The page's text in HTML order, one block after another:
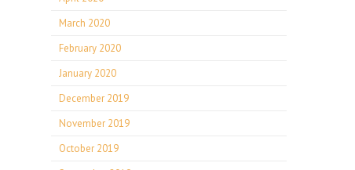
March 2020
February 2020
January 2020
December 2019
November 2019
October 2019